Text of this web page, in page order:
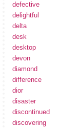
defective
delightful
delta
desk
desktop
devon
diamond
difference
dior
disaster
discontinued
discovering